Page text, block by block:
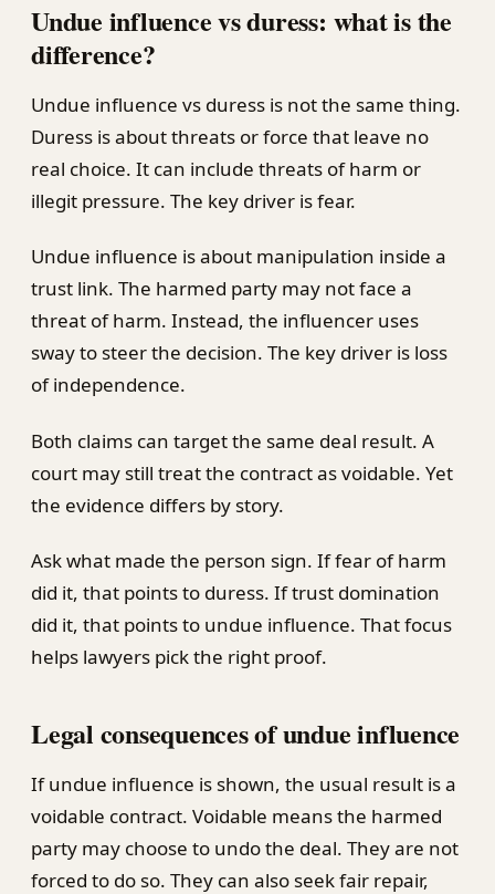
Undue influence vs duress: what is the
difference?
Undue influence vs duress is not the same thing.
Duress is about threats or force that leave no
real choice. It can include threats of harm or
illegit pressure. The key driver is fear.
Undue influence is about manipulation inside a
trust link. The harmed party may not face a
threat of harm. Instead, the influencer uses
sway to steer the decision. The key driver is loss
of independence.
Both claims can target the same deal result. A
court may still treat the contract as voidable. Yet
the evidence differs by story.
Ask what made the person sign. If fear of harm
did it, that points to duress. If trust domination
did it, that points to undue influence. That focus
helps lawyers pick the right proof.
Legal consequences of undue influence
If undue influence is shown, the usual result is a
voidable contract. Voidable means the harmed
party may choose to undo the deal. They are not
forced to do so. They can also seek fair repair,